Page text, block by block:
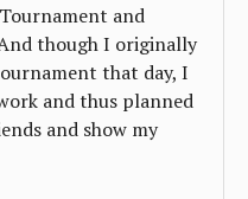
and
though I originally
that day, I
and thus planned
and show my